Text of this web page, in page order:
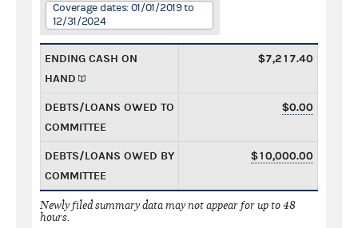
Coverage dates: 01/01/2019 to
12/31/2024
ENDING CASH ON
HAND
$7,217.40
DEBTS/LOANS OWED TO
COMMITTEE
$0.00
DEBTS/LOANS OWED BY
COMMITTEE
$10,000.00
Newly filed summary data may not appear for up to 48
hours.